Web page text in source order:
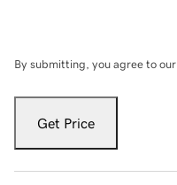
By submitting, you agree to our
Get Price